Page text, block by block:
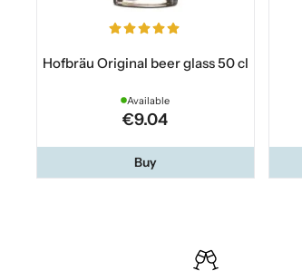
Hofbräu Original beer glass 50 cl
Available
€9.04
Buy